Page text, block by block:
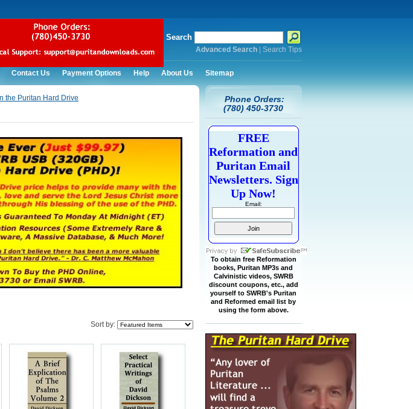
Search
Advanced Search| Search Tips
Contact Us Payment Options Help About Us Sitemap
Sort by:
Phone Orders:
(780) 450-3730
FREE
Reformation and
Puritan Email
Newsletters. Sign
Up Now!
Email:
To obtain free Reformation
books, Puritan MP3s and
Calvinistic videos, SWRB
discount coupons, etc., add
yourself to SWRB's Puritan
and Reformed email list by
using the form above.